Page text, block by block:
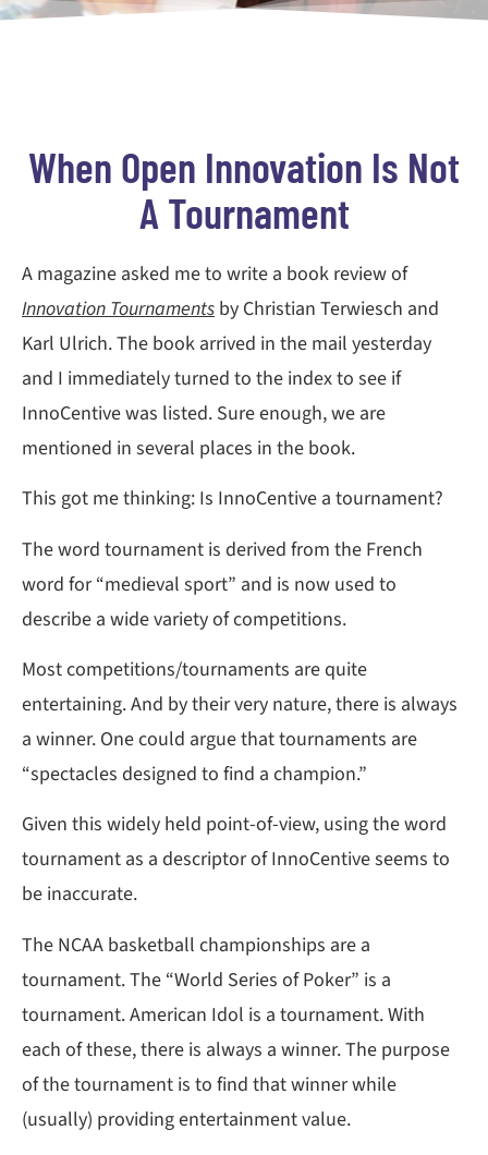
When Open Innovation Is Not
A Tournament
A magazine asked me to write a book review of
Innovation Tournaments by Christian Terwiesch and
Karl Ulrich. The book arrived in the mail yesterday
and I immediately turned to the index to see if
InnoCentive was listed. Sure enough, we are
mentioned in several places in the book.
This got me thinking: Is InnoCentive a tournament?
The word tournament is derived from the French
word for “medieval sport” and is now used to
describe a wide variety of competitions.
Most competitions/tournaments are quite
entertaining. And by their very nature, there is always
a winner. One could argue that tournaments are
“spectacles designed to find a champion.”
Given this widely held point-of-view, using the word
tournament as a descriptor of InnoCentive seems to
be inaccurate.
The NCAA basketball championships are a
tournament. The “World Series of Poker” is a
tournament. American Idol is a tournament. With
each of these, there is always a winner. The purpose
of the tournament is to find that winner while
(usually) providing entertainment value.